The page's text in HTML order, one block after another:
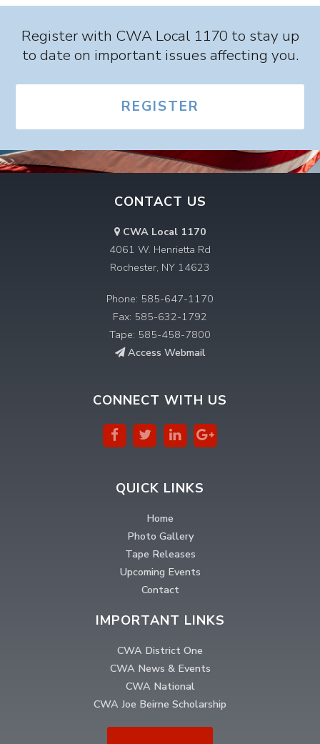
Register with CWA Local 1170 to stay up
to date on important issues affecting you.
REGISTER
CONTACT US
CWA Local 1170
4061 W. Henrietta Rd
Rochester, NY 14623
Phone: 585-647-1170
Fax: 585-632-1792
Tape: 585-458-7800
Access Webmail
CONNECT WITH US
QUICK LINKS
Home
Photo Gallery
Tape Releases
Upcoming Events
Contact
IMPORTANT LINKS
CWA District One
CWA News & Events
CWA National
CWA Joe Beirne Scholarship